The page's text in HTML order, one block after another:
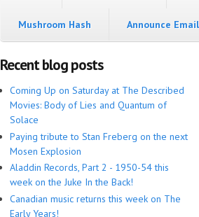
Mushroom Hash Announce
Recent blog posts
Coming Up on Saturday at The Described
Movies: Body of Lies and Quantum of
Solace
Paying tribute to Stan Freberg on the next
Mosen Explosion
Aladdin Records, Part 2 - 1950-54 this
week on the Juke In the Back!
Canadian music returns this week on The
Early Years!